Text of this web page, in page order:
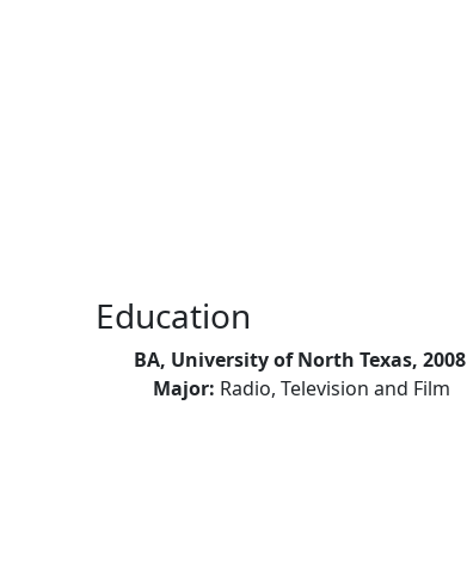
Education
BA, University of North Texas, 2008
Major: Radio, Television and Film